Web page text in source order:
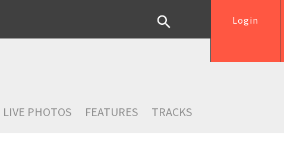
Login
LIVE PHOTOS FEATURES TRACKS